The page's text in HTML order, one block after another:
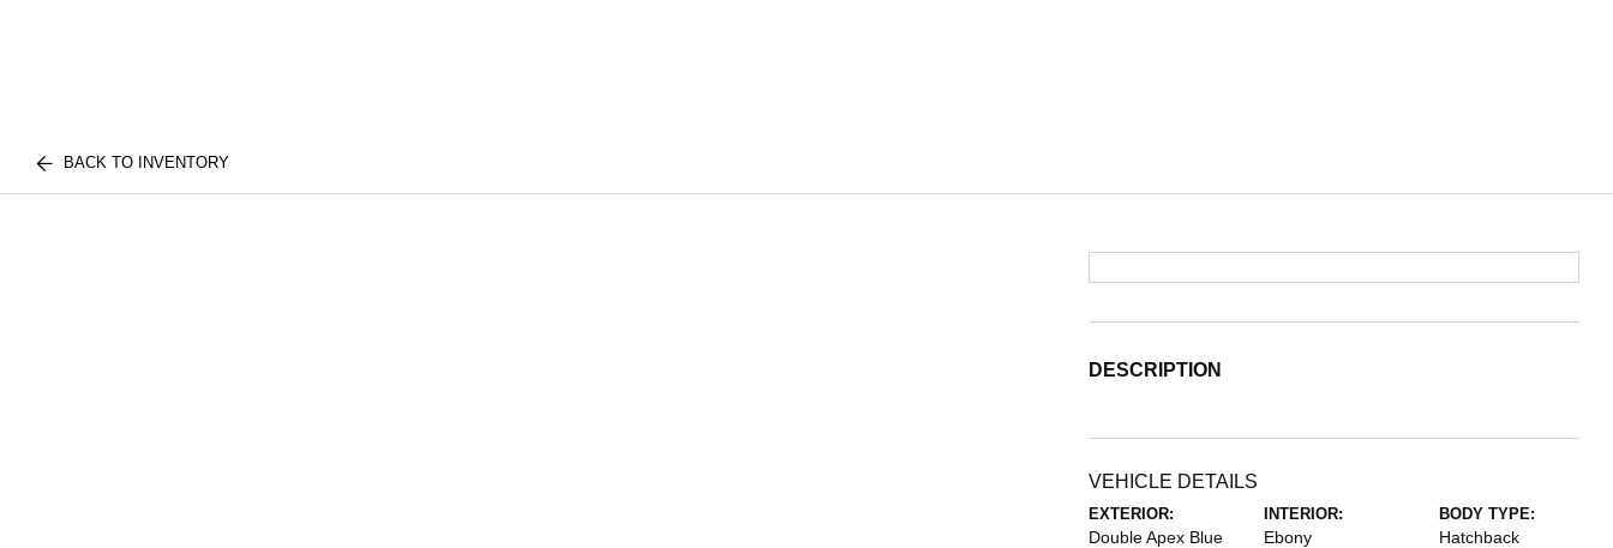
BACK TO INVENTORY
DESCRIPTION
VEHICLE DETAILS
EXTERIOR:
Double Apex Blue
INTERIOR:
Ebony
BODY TYPE:
Hatchback